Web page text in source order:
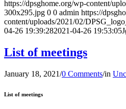
https://dpsghome.org/wp-content/
300x295.jpg 0 0 admin https://
content/uploads/2021/02/
04-26 19:39:282021-04-26 19:53:05
List of meetings
January 18, 2021/0 Comments/in
List of meetings